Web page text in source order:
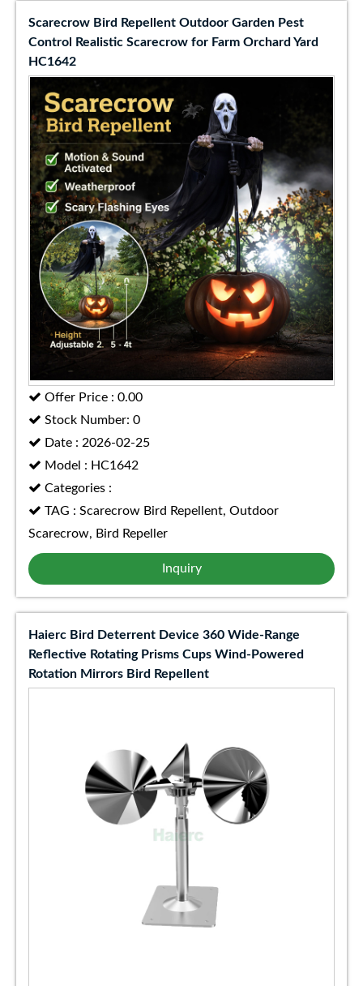
Scarecrow Bird Repellent Outdoor Garden Pest
Control Realistic Scarecrow for Farm Orchard Yard
HC1642
Offer Price : 0.00
Stock Number: 0
Date : 2026-02-25
Model : HC1642
Categories :
TAG : Scarecrow Bird Repellent, Outdoor
Scarecrow, Bird Repeller
Inquiry
Haierc Bird Deterrent Device 360 Wide-Range
Reflective Rotating Prisms Cups Wind-Powered
Rotation Mirrors Bird Repellent